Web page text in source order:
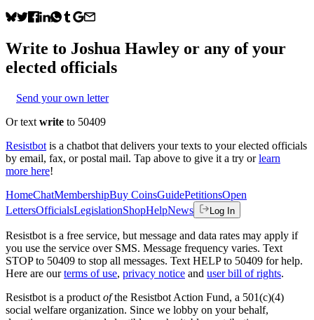
Write to Joshua Hawley or any of your
elected officials
Send your own letter
Or text write to 50409
Resistbot is a chatbot that delivers your texts to your elected officials
by email, fax, or postal mail. Tap above to give it a try or learn
more here!
HomeChatMembershipBuy CoinsGuidePetitionsOpen
LettersOfficialsLegislationShopHelpNews Log In
Resistbot is a free service, but message and data rates may apply if
you use the service over SMS. Message frequency varies. Text
STOP to 50409 to stop all messages. Text HELP to 50409 for help.
Here are our terms of use, privacy notice and user bill of rights.
Resistbot is a product ofthe Resistbot Action Fund, a 501(c)(4)
social welfare organization. Since we lobby on your behalf,